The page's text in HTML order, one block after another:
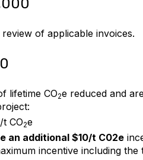
of applicable invoices.
lifetime CO2e reduced and
CO2e
an additional $10/t C02e
incentive including the